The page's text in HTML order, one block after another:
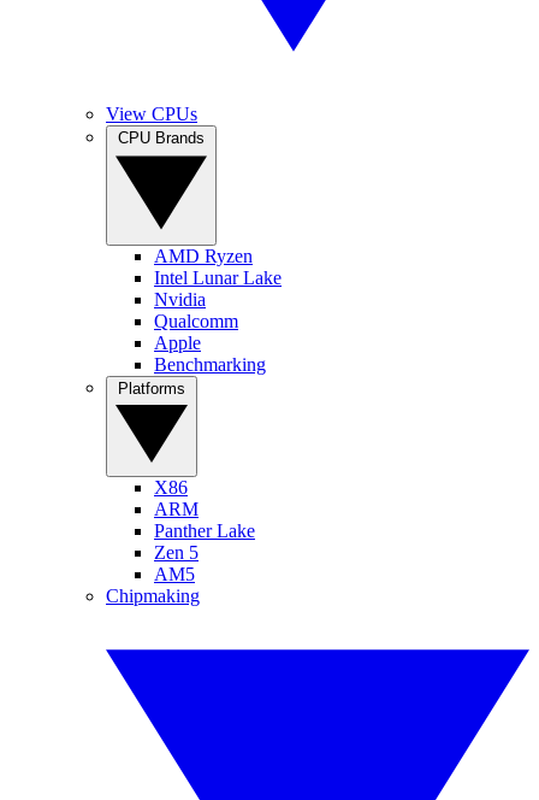
View CPUs
AMD Ryzen
Intel Lunar Lake
Nvidia
Qualcomm
Apple
Benchmarking
X86
ARM
Panther Lake
Zen 5
AM5
Chipmaking